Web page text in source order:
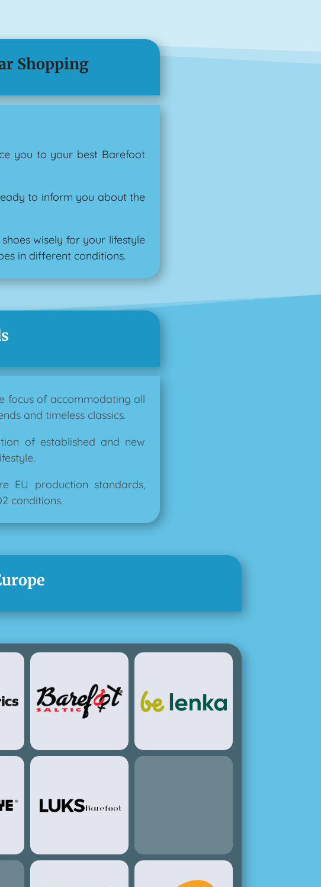
Shopping
you to your best Barefoot
to inform you about the
wisely for your lifestyle
in different conditions.
focus of accommodating all
and timeless classics.
of established and new
EU production standards,
conditions.